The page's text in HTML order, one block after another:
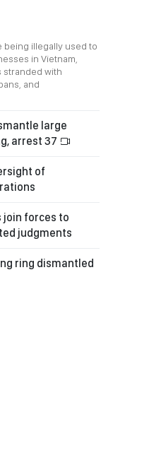
being illegally used to
in Vietnam,
stranded with
and
large
arrest 37
of
join forces to
judgments
ring dismantled